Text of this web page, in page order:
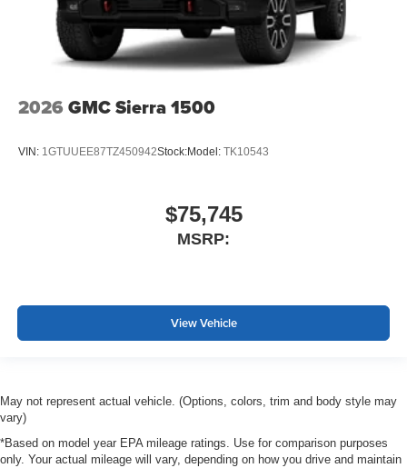
2026 GMC Sierra 1500
VIN: 1GTUUEE87TZ450942Stock:Model: TK10543
$75,745
MSRP:
View Vehicle
May not represent actual vehicle. (Options, colors, trim and body style may
vary)
*Based on model year EPA mileage ratings. Use for comparison purposes
only. Your actual mileage will vary, depending on how you drive and maintain